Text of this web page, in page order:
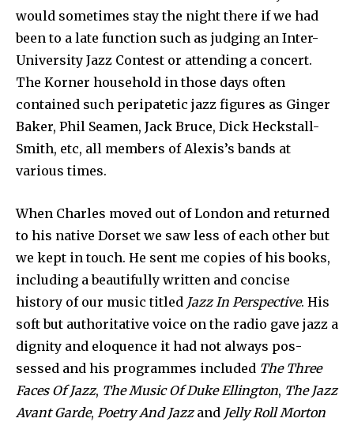
would sometimes stay the night there if we had
been to a late function such as judging an Inter-
University Jazz Contest or attending a concert.
The Korner household in those days often
contained such peripatetic jazz figures as Ginger
Baker, Phil Seamen, Jack Bruce, Dick Heckstall-
Smith, etc, all members of Alexis’s bands at
various times.
When Charles moved out of London and returned
to his native Dorset we saw less of each other but
we kept in touch. He sent me copies of his books,
including a beautifully written and concise
history of our music titled Jazz In Perspective. His
soft but authoritative voice on the radio gave jazz a
dignity and eloquence it had not always pos­
sessed and his programmes included The Three
Faces Of Jazz, The Music Of Duke Ellington, The Jazz
Avant Garde, Poetry And Jazzand Jelly Roll Morton